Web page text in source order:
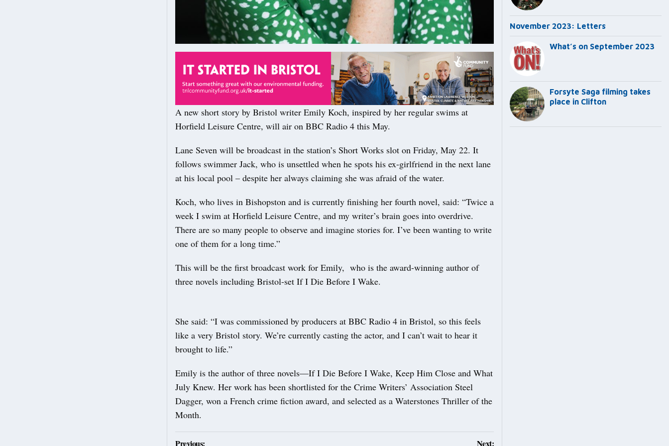
A new short story by Bristol writer Emily Koch, inspired by her regular swims at
Horfield Leisure Centre, will air on BBC Radio 4 this May.
Lane Seven will be broadcast in the station’s Short Works slot on Friday, May 22. It
follows swimmer Jack, who is unsettled when he spots his ex-girlfriend in the next lane
at his local pool – despite her always claiming she was afraid of the water.
Koch, who lives in Bishopston and is currently finishing her fourth novel, said: “Twice a
week I swim at Horfield Leisure Centre, and my writer’s brain goes into overdrive.
There are so many people to observe and imagine stories for. I’ve been wanting to write
one of them for a long time.”
This will be the first broadcast work for Emily, who is the award-winning author of
three novels including Bristol-set If I Die Before I Wake.
She said: “I was commissioned by producers at BBC Radio 4 in Bristol, so this feels
like a very Bristol story. We’re currently casting the actor, and I can’t wait to hear it
brought to life.”
Emily is the author of three novels—If I Die Before I Wake, Keep Him Close and What
July Knew. Her work has been shortlisted for the Crime Writers’ Association Steel
Dagger, won a French crime fiction award, and selected as a Waterstones Thriller of the
Month.
Post
Previous: Next:
November 2023: Letters
What’s on September 2023
Forsyte Saga filming takes
place in Clifton